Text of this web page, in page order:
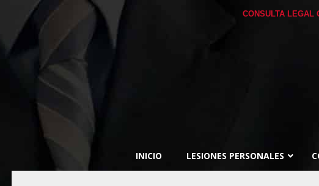
CONSULTA LEGAL
INICIO LESIONES PERSONALES